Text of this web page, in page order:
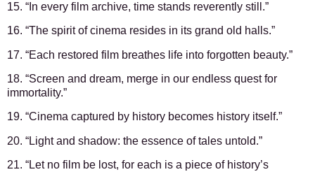
15. “In every film archive, time stands reverently still.”
16. “The spirit of cinema resides in its grand old halls.”
17. “Each restored film breathes life into forgotten beauty.”
18. “Screen and dream, merge in our endless quest for
immortality.”
19. “Cinema captured by history becomes history itself.”
20. “Light and shadow: the essence of tales untold.”
21. “Let no film be lost, for each is a piece of history’s